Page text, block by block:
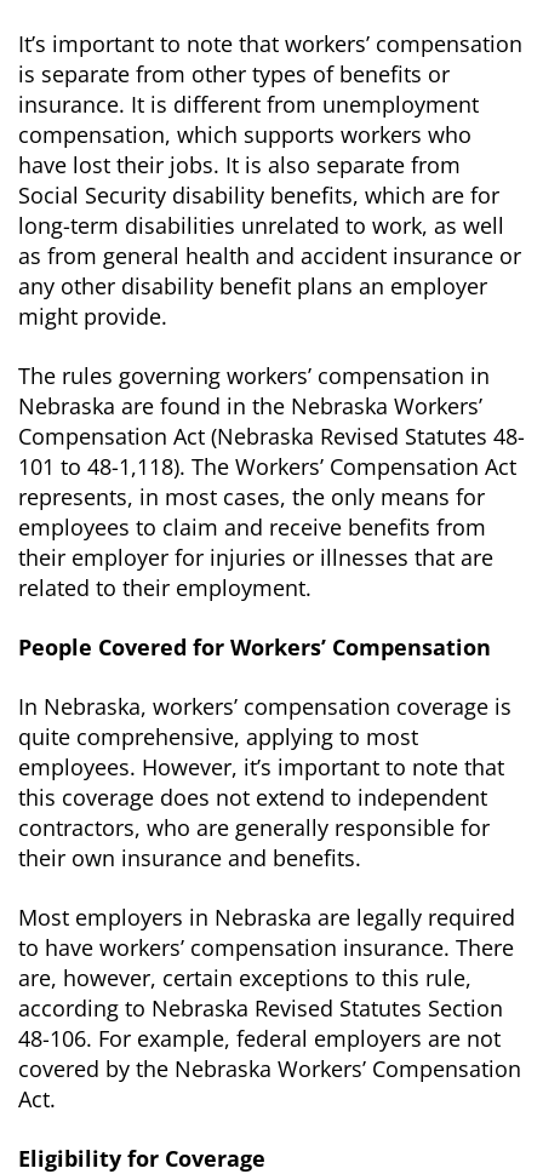
It’s important to note that workers’ compensation
is separate from other types of benefits or
insurance. It is different from unemployment
compensation, which supports workers who
have lost their jobs. It is also separate from
Social Security disability benefits, which are for
long-term disabilities unrelated to work, as well
as from general health and accident insurance or
any other disability benefit plans an employer
might provide.
The rules governing workers’ compensation in
Nebraska are found in the Nebraska Workers’
Compensation Act (Nebraska Revised Statutes 48-
101 to 48-1,118). The Workers’ Compensation Act
represents, in most cases, the only means for
employees to claim and receive benefits from
their employer for injuries or illnesses that are
related to their employment.
People Covered for Workers’ Compensation
In Nebraska, workers’ compensation coverage is
quite comprehensive, applying to most
employees. However, it’s important to note that
this coverage does not extend to independent
contractors, who are generally responsible for
their own insurance and benefits.
Most employers in Nebraska are legally required
to have workers’ compensation insurance. There
are, however, certain exceptions to this rule,
according to Nebraska Revised Statutes Section
48-106. For example, federal employers are not
covered by the Nebraska Workers’ Compensation
Act.
Eligibility for Coverage